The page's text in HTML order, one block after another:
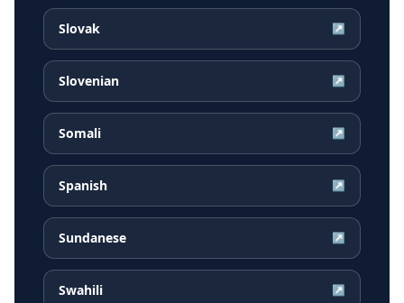
Slovak ↗
Slovenian ↗
Somali ↗
Spanish ↗
Sundanese ↗
Swahili ↗